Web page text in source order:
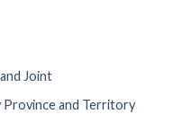
Joint
Province and Territory